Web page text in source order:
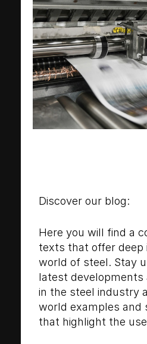
Discover our blog:
Here you will find a
texts that offer deep
world of steel. Stay
latest developments
in the steel industry
world examples and
that highlight the